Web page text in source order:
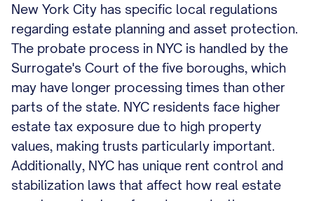
New York City has specific local regulations
regarding estate planning and asset protection.
The probate process in NYC is handled by the
Surrogate's Court of the five boroughs, which
may have longer processing times than other
parts of the state. NYC residents face higher
estate tax exposure due to high property
values, making trusts particularly important.
Additionally, NYC has unique rent control and
stabilization laws that affect how real estate